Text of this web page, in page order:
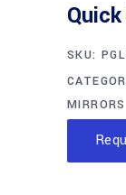
SKU:
MIRRORS